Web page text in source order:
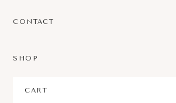
CONTACT
SHOP
CART